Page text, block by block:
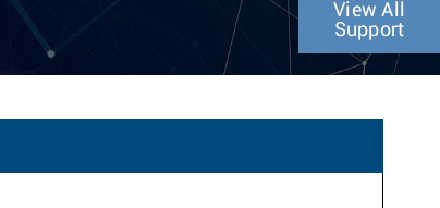
View All
Support